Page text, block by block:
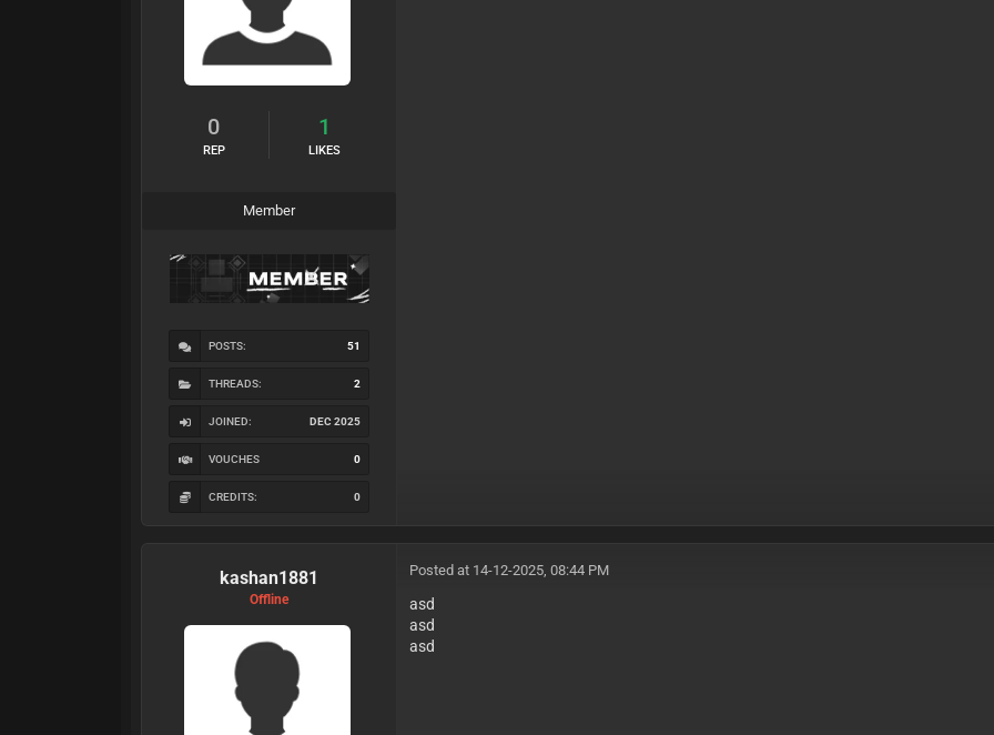
0
REP
1
LIKES
Member
POSTS: 51
THREADS: 2
JOINED: DEC 2025
VOUCHES 0
CREDITS: 0
kashan1881
Offline
Posted at 14-12-2025, 08:44 PM
asd
asd
asd